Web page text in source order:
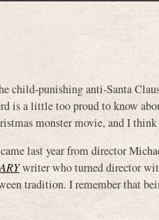
child-punishing anti-Santa
is a little too proud to know
monster movie, and I
last year from director
writer who turned director
tradition. I remember that